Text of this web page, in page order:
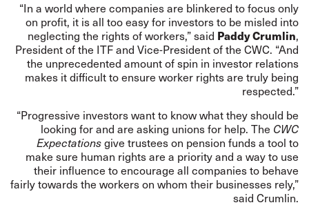
“In a world where companies are blinkered to focus only
on profit, it is all too easy for investors to be misled into
neglecting the rights of workers,” said Paddy Crumlin,
President of the ITF and Vice-President of the CWC. “And
the unprecedented amount of spin in investor relations
makes it difficult to ensure worker rights are truly being
respected.”
“Progressive investors want to know what they should be
looking for and are asking unions for help. The CWC
Expectationsgive trustees on pension funds a tool to
make sure human rights are a priority and a way to use
their influence to encourage all companies to behave
fairly towards the workers on whom their businesses rely,”
said Crumlin.